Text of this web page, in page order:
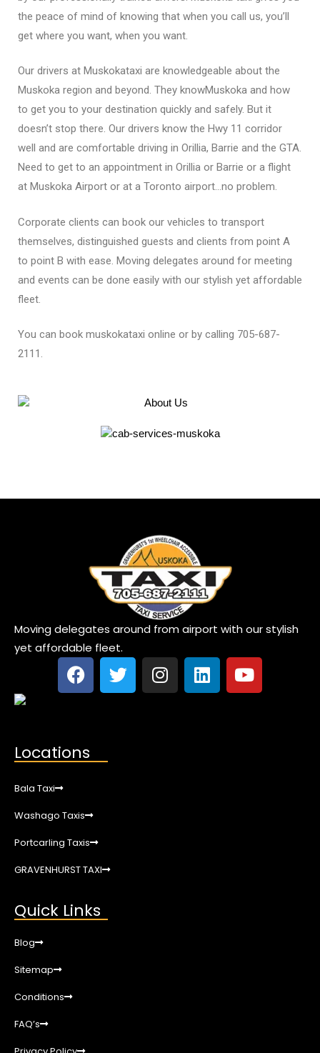
the peace of mind of knowing that when you call us, you’ll
get where you want, when you want.
Our drivers at Muskokataxi are knowledgeable about the
Muskoka region and beyond. They knowMuskoka and how
to get you to your destination quickly and safely. But it
doesn’t stop there. Our drivers know the Hwy 11 corridor
well and are comfortable driving in Orillia, Barrie and the GTA.
Need to get to an appointment in Orillia or Barrie or a flight
at Muskoka Airport or at a Toronto airport…no problem.
Corporate clients can book our vehicles to transport
themselves, distinguіѕhеd guests and clients from point A
to point B with ease. Moving delegates around for meeting
and еvеntѕ can be done easily with our stylish yet affordable
fleet.
You can book muskokataxi online or by calling 705-687-
2111 .
Moving delegates around from airport with our stylish
yet affordable fleet.
Locations
Bala Taxi
Washago Taxis
Portcarling Taxis
GRAVENHURST TAXI
Quick Links
Blog
Sitemap
Conditions
FAQ’s